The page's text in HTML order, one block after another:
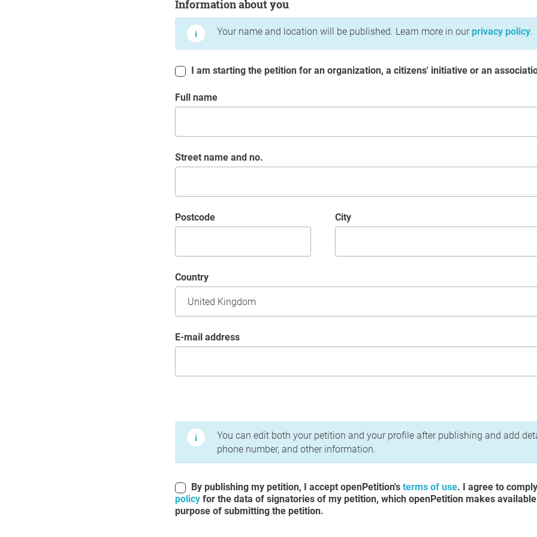
Information about you
Your name and location will be published. Learn more in our privacy policy.
I am starting the petition for an organization, a citizens' initiative or an
Full name
Street name and no.
postcode City
Country
E-mail address
Terms of Use and Privacy Policy
You can edit both your petition and your profile after publishing and add
phone number, and other information.
By publishing my petition, I accept openPetition's terms of use. I agree to
policy for the data of signatories of my petition, which openPetition makes
purpose of submitting the petition.